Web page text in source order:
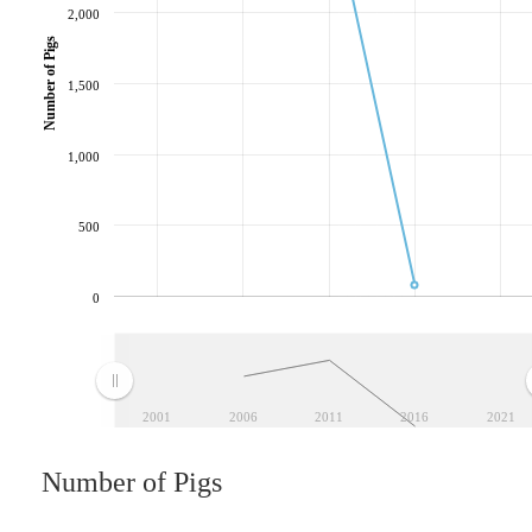
2001 2006 2011 2016 2021
0
500
1,000
1,500
2,000
Number of Pigs
Number of Pigs